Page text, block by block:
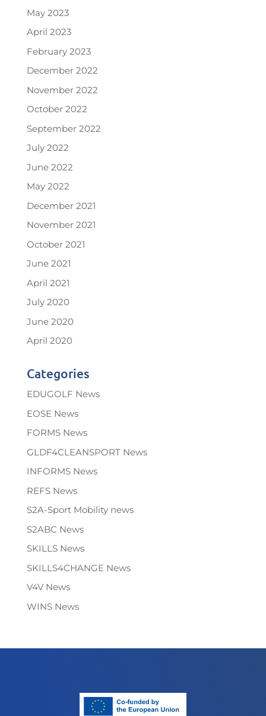
May 2023
April 2023
February 2023
December 2022
November 2022
October 2022
September 2022
July 2022
June 2022
May 2022
December 2021
November 2021
October 2021
June 2021
April 2021
July 2020
June 2020
April 2020
Categories
EDUGOLF News
EOSE News
FORMS News
GLDF4CLEANSPORT News
INFORMS News
REFS News
S2A-Sport Mobility news
S2ABC News
SKILLS News
SKILLS4CHANGE News
V4V News
WINS News